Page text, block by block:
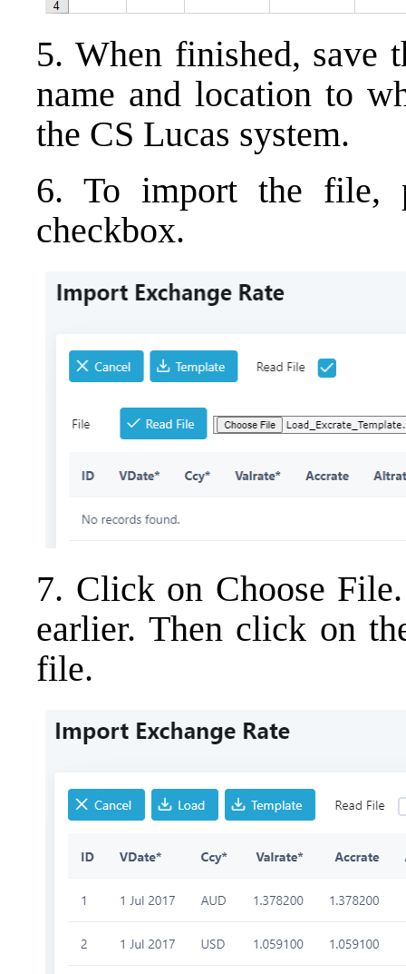
5. When finished, save
name and location to
the CS Lucas system.
6. To import the file,
checkbox.
7. Click on Choose
earlier. Then click on
file.